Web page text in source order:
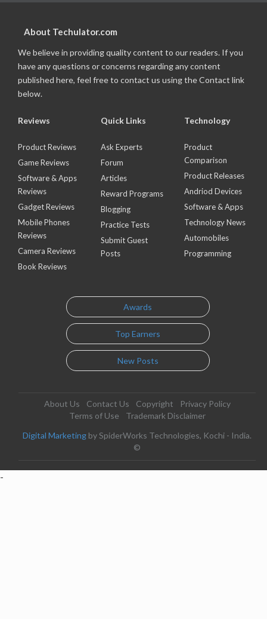
About Techulator.com
We believe in providing quality content to our readers. If you
have any questions or concerns regarding any content
published here, feel free to contact us using the Contact link
below.
Reviews
Product Reviews
Game Reviews
Software & Apps
Reviews
Gadget Reviews
Mobile Phones
Reviews
Camera Reviews
Book Reviews
Quick Links
Ask Experts
Forum
Articles
Reward Programs
Blogging
Practice Tests
Submit Guest
Posts
Technology
Product
Comparison
Product Releases
Andriod Devices
Software & Apps
Technology News
Automobiles
Programming
Awards
Top Earners
New Posts
About Us Contact Us Copyright
Privacy Policy
Terms of Use
Trademark Disclaimer
Digital Marketing by SpiderWorks Technologies, Kochi - India.
©
-